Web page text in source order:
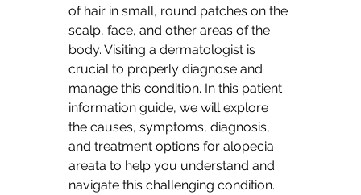
of hair in small, round patches on the
scalp, face, and other areas of the
body. Visiting a dermatologist is
crucial to properly diagnose and
manage this condition. In this patient
information guide, we will explore
the causes, symptoms, diagnosis,
and treatment options for alopecia
areata to help you understand and
navigate this challenging condition.